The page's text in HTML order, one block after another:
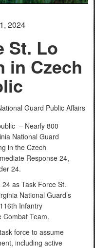
2024
St. Lo
in Czech
Guard Public Affairs
– Nearly 800
National Guard
in the Czech
Response 24,
24.
as Task Force St.
National Guard’s
Infantry
Combat Team.
force to assume
including active